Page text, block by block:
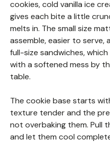
cookies, cold vanilla ice
gives each bite a little
melts in. The small size
assemble, easier to
full-size sandwiches,
with a softened mess by
table.
The cookie base starts
texture tender and the
not overbaking them. Pull
and let them cool